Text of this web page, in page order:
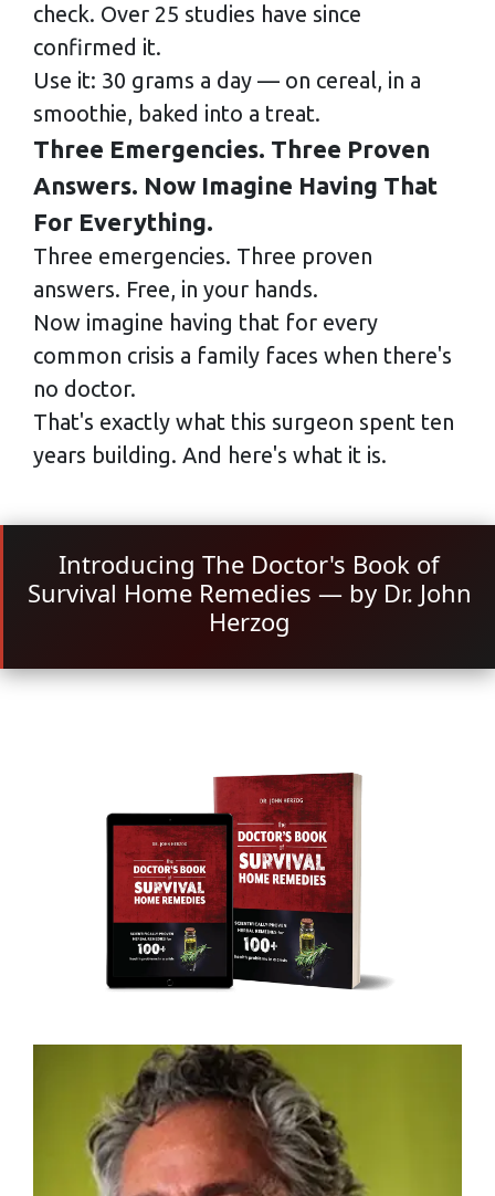
check. Over 25 studies have since
confirmed it.
Use it: 30 grams a day — on cereal, in a
smoothie, baked into a treat.
Three Emergencies. Three Proven
Answers. Now Imagine Having That
For Everything.
Three emergencies. Three proven
answers. Free, in your hands.
Now imagine having that for every
common crisis a family faces when there's
no doctor.
That's exactly what this surgeon spent ten
years building. And here's what it is.
Introducing The Doctor's Book of
Survival Home Remedies — by Dr. John
Herzog